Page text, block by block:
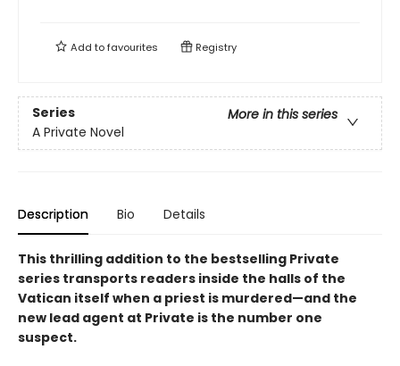
Add tofavourites Registry
Series
More in this series
A Private Novel
Description Bio Details
This thrilling addition to the bestselling Private
series transports readers inside the halls of the
Vatican itself when a priest is murdered—and the
new lead agent at Private is the number one
suspect.